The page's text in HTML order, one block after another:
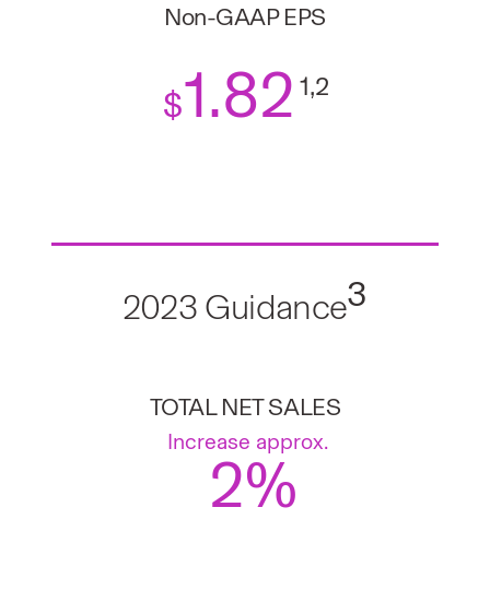
Non-GAAP EPS
$1.82 1,2
2023 Guidance3
TOTAL NET SALES
Increase approx.
2%